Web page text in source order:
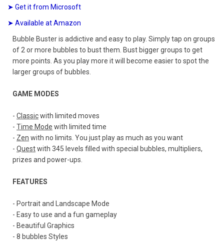
➤ Get it from Microsoft
➤ Available at Amazon
Bubble Buster is addictive and easy to play. Simply tap on groups
of 2 or more bubbles to bust them. Bust bigger groups to get
more points. As you play more it will become easier to spot the
larger groups of bubbles.
GAME MODES
- Classicwith limited moves
- Time Mode with limited time
- Zen with no limits. You just play as much as you want
- Questwith 345 levels filled with special bubbles, multipliers,
prizes and power-ups.
FEATURES
- Portrait and Landscape Mode
- Easy to use and a fun gameplay
- Beautiful Graphics
- 8 bubbles Styles